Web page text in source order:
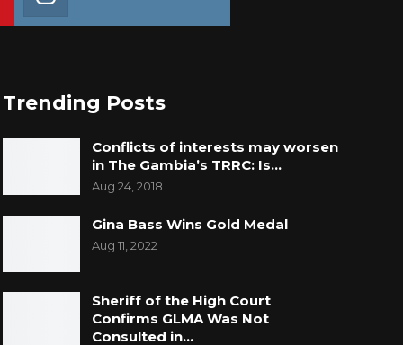
Trending Posts
Conflicts of interests may worsen
in The Gambia’s TRRC: Is…
Aug 24, 2018
Gina Bass Wins Gold Medal
Aug 11, 2022
Sheriff of the High Court
Confirms GLMA Was Not
Consulted in…